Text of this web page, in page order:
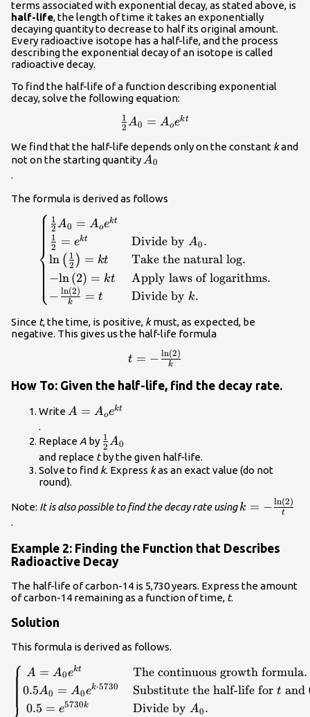
terms associated with exponential decay, as stated above, is
half-life, the length of time it takes an exponentially
decaying quantity to decrease to half its original amount.
Every radioactive isotope has a half-life, and the process
describing the exponential decay of an isotope is called
radioactive decay.
To find the half-life of a function describing exponential
decay, solve the following equation:
\frac{1}
{A}_{0}=
{A}_{o}
2
1 A0 = Aoekt
We find that the half-life depends only on the constant kand
not on the starting quantity{A}_{0}\\
A0
.
The formula is derived as follows
\begin{cases}\frac{1}{2}
{A}_{0}={A}_{o}{e}^{kt}\hfill &
\hfill \\ \frac{1}{2}=
{e}^{kt}\hfill & \text{Divide by }
{A}_{0}.\hfill \\
\mathrm{ln}\left(\frac{1}
{2}\right)=kt\hfill & \text{Take
the natural log}.\hfill \\ -
\mathrm{ln}\left(2\right)=kt\hfill
& \text{Apply laws of
logarithms}.\hfill \\ -
\frac{\mathrm{ln}\left(2\right)}
{k}=t\hfill & \text{Divide by
}k.\hfill \end{cases}\\
⎩
⎨
⎧ 2
1 A0 = Aoekt
2
1 = ekt
ln ( 2
1 ) = kt
−ln(2) = kt
− k
ln(2) = t
Divide byA0 .
Take the natural log.
Apply laws of logarithms.
Divide by k.
Since t, the time, is positive, kmust, as expected, be
negative. This gives us the half-life formula
{k}\\
t = − k
ln(2)
How To: Given the half-life, find the decay rate.
WriteA=
{e}^{kt}\\
A = Aoekt
.
ReplaceA by \frac{1}
{2}
{A}_{0}\\
2
1 A0
and replace tby the given half-life.
Solve to find k. Express kas an exact value (do not
round).
Note: It is also possible to find the decay rate using k=-
k = − t
ln(2)
.
Example 2: Finding the Function that Describes
Radioactive Decay
The half-life of carbon-14 is 5,730 years. Express the amount
of carbon-14 remaining as a function of time, t.
Solution
This formula is derived as follows.
\begin{cases}\text{ }A={A}_{0}
{e}^{kt}\hfill & \text{The continuous growth
formula}.\hfill \\ 0.5{A}_{0}={A}_{0}
⎧ A = A0ekt
0.5A0 = A0ek⋅5730
0.5 = e5730k
The continuous growth formula.
Substitute the half-life fort and
Divide byA0 .